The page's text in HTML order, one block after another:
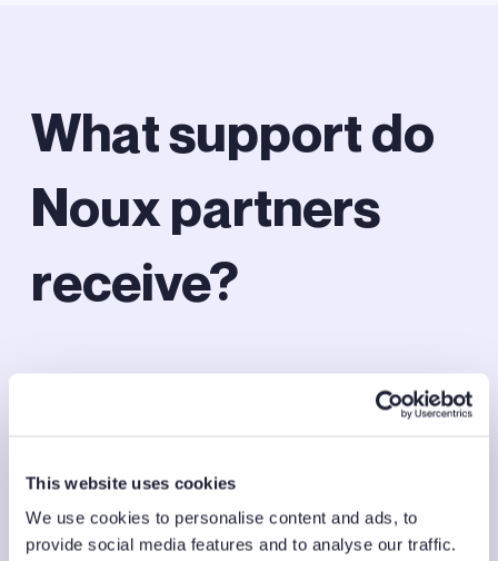
This website uses cookies
We use cookies to personalise content and ads, to
provide social media features and to analyse our traffic.
What support do
Noux partners
receive?